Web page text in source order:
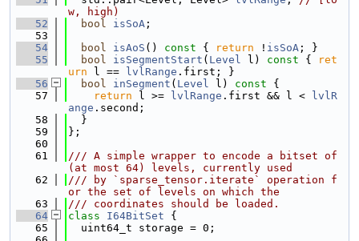
w, high)
   52
bool isSoA ;
   53
   54
bool isAoS () const { return ! isSoA ; }
   55
bool isSegmentStart ( Level l) const {
ret
urn l == lvlRange .first; }
   56
bool inSegment ( Level l) const {
   57
return l >= lvlRange .first && l <
lvlR
ange .second;
   58
  }
   59
};
   60
   61
/// A simple wrapper to encode a bitset of
(at most 64) levels, currently used
   62
/// by `sparse_tensor.iterate` operation f
or the set of levels on which the
   63
/// coordinates should be loaded.
   64
class I64BitSet {
   65
  uint64_t storage = 0;